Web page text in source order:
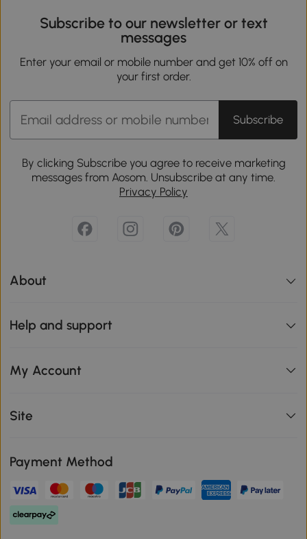
Subscribe to our newsletter or text
messages
Enter your email or mobile number and get 10% off on
your first order.
Subscribe
By clicking Subscribe you agree to receive marketing
messages from Aosom. Unsubscribe at any time.
Privacy Policy
About
Help and support
My Account
Site
Payment Method